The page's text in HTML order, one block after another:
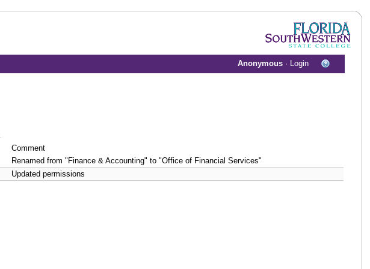
Anonymous · Login
Comment
Renamed from "Finance & Accounting" to "Office of Financial Services"
Updated permissions